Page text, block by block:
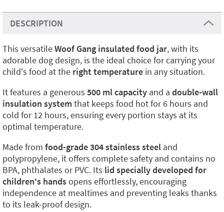
DESCRIPTION
This versatileWoof Gang insulated food jar, with its
adorable dog design, is the ideal choice for carrying your
child's food at the right temperature in any situation.
It features a generous 500 ml capacity and a double-wall
insulation system that keeps food hot for 6 hours and
cold for 12 hours, ensuring every portion stays at its
optimal temperature.
Made from food-grade 304 stainless steel and
polypropylene, it offers complete safety and contains no
BPA, phthalates or PVC. Its lid specially developed for
children's handsopens effortlessly, encouraging
independence at mealtimes and preventing leaks thanks
to its leak-proof design.